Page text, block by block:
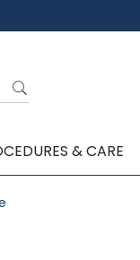
& CARE